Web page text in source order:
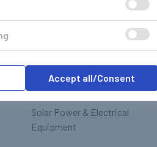
Appliances
Motorhome Exterior &
Chassis
Solar Power & Electrical
Equipment
Accept all/Consent